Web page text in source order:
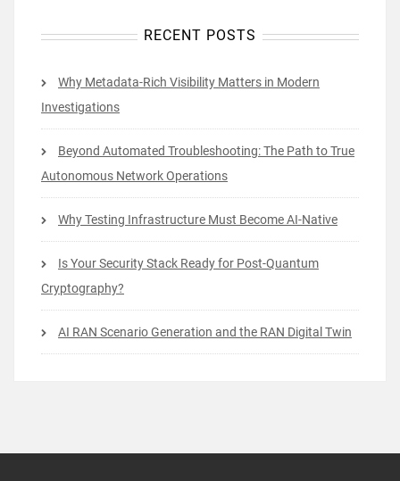
RECENT POSTS
Why Metadata-Rich Visibility Matters in Modern
Investigations
Beyond Automated Troubleshooting: The Path to True
Autonomous Network Operations
Why Testing Infrastructure Must Become AI-Native
Is Your Security Stack Ready for Post-Quantum
Cryptography?
AI RAN Scenario Generation and the RAN Digital Twin